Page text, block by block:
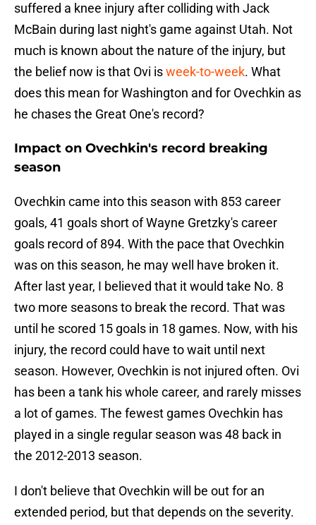
suffered a knee injury after colliding with Jack
McBain during last night's game against Utah. Not
much is known about the nature of the injury, but
the belief now is that Ovi isweek-to-week. What
does this mean for Washington and for Ovechkin as
he chases the Great One's record?
Impact on Ovechkin's record breaking
season
Ovechkin came into this season with 853 career
goals, 41 goals short of Wayne Gretzky's career
goals record of 894. With the pace that Ovechkin
was on this season, he may well have broken it.
After last year, I believed that it would take No. 8
two more seasons to break the record. That was
until he scored 15 goals in 18 games. Now, with his
injury, the record could have to wait until next
season. However, Ovechkin is not injured often. Ovi
has been a tank his whole career, and rarely misses
a lot of games. The fewest games Ovechkin has
played in a single regular season was 48 back in
the 2012-2013 season.
I don't believe that Ovechkin will be out for an
extended period, but that depends on the severity.